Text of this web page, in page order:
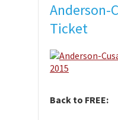
Anderson-
Ticket
Back to FREE: